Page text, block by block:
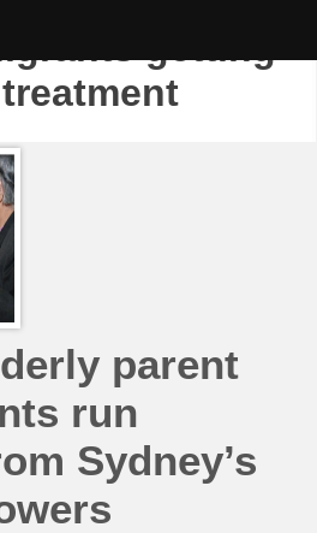
getting
parent
run
Sydney’s